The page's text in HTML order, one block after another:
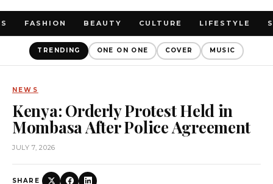
FASHION BEAUTY CULTURE LIFESTYLE
TRENDING ONE ON ONE COVER MUSIC
NEWS
Kenya: Orderly Protest Held in
Mombasa After Police Agreement
JULY 7, 2026
SHARE